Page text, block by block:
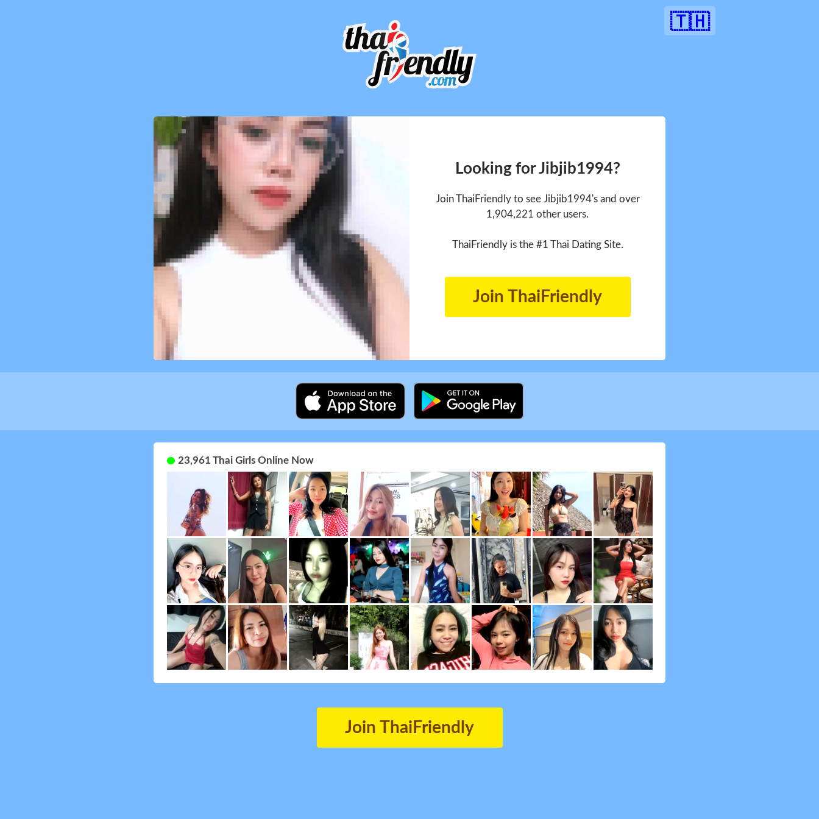
🇹🇭
Looking for Jibjib1994?
Join ThaiFriendly to see Jibjib1994's and over
1,904,221 other users.
ThaiFriendly is the #1 Thai Dating Site.
Join ThaiFriendly
23,961 Thai Girls Online Now
Join ThaiFriendly